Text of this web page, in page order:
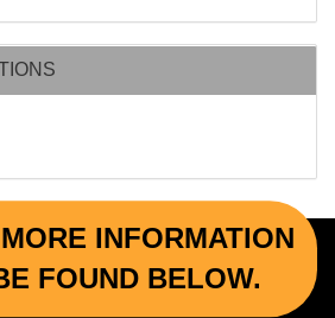
INFORMATION
FOUND BELOW.